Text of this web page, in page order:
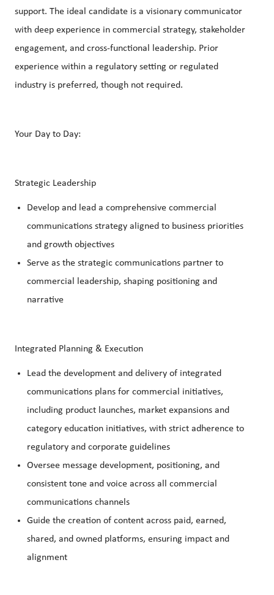
support. The ideal candidate is a visionary communicator
with deep experience in commercial strategy, stakeholder
engagement, and cross-functional leadership. Prior
experience within a regulatory setting or regulated
industry is preferred, though not required.
Your Day to Day:
Strategic Leadership
Develop and lead a comprehensive commercial
communications strategy aligned to business priorities
and growth objectives
Serve as the strategic communications partner to
commercial leadership, shaping positioning and
narrative
Integrated Planning & Execution
Lead the development and delivery of integrated
communications plans for commercial initiatives,
including product launches, market expansions and
category education initiatives, with strict adherence to
regulatory and corporate guidelines
Oversee message development, positioning, and
consistent tone and voice across all commercial
communications channels
Guide the creation of content across paid, earned,
shared, and owned platforms, ensuring impact and
alignment